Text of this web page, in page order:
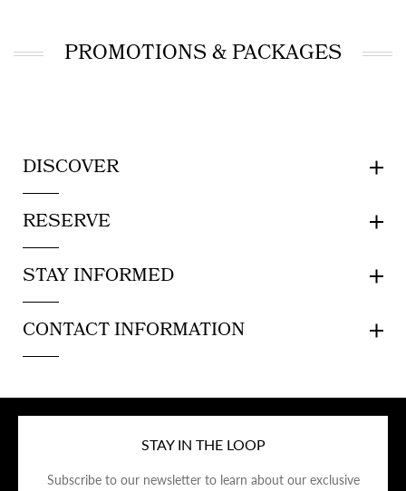
PROMOTIONS & PACKAGES
DISCOVER
RESERVE
STAY INFORMED
CONTACT INFORMATION
STAY IN THE LOOP
Subscribe to our newsletter to learn about our exclusive